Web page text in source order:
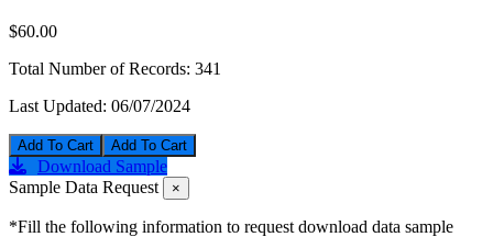
$60.00
Total Number of Records: 341
Last Updated: 06/07/2024
Add To Cart
Download Sample
Sample Data Request
×
*Fill the following information to request download data sample